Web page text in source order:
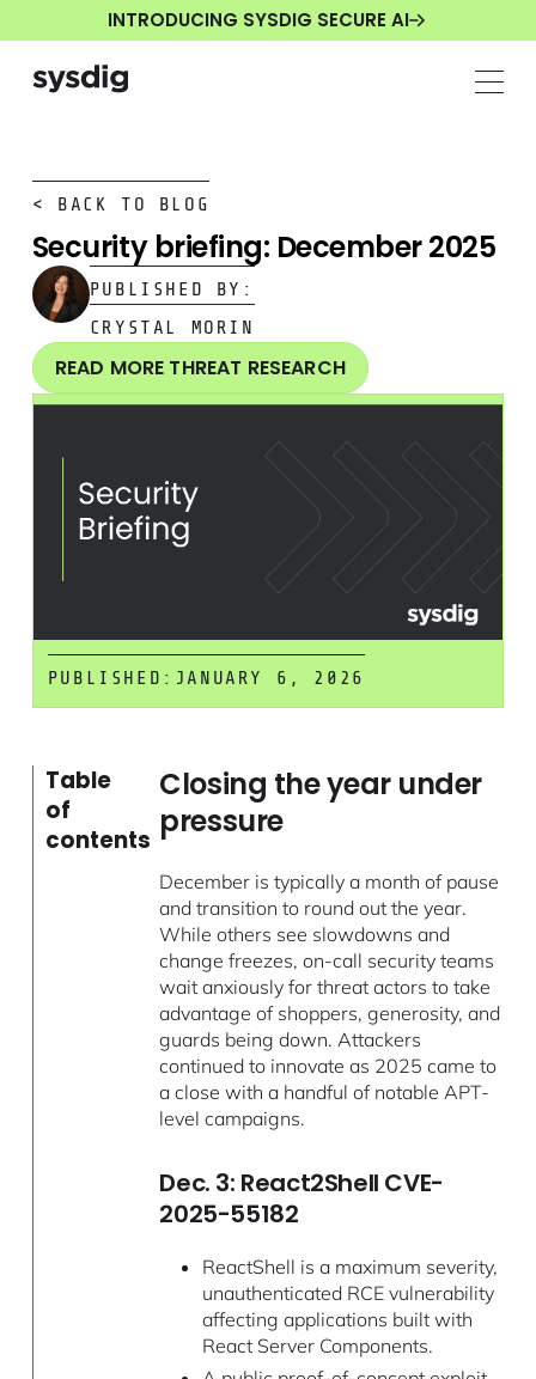
INTRODUCING SYSDIG SECURE AI
< BACK TO BLOG
Security briefing: December 2025
PUBLISHED BY:
CRYSTAL MORIN
READ MORE THREAT RESEARCH
PUBLISHED: JANUARY 6, 2026
Table
of
contents
Closing the year under
pressure
December is typically a month of pause
and transition to round out the year.
While others see slowdowns and
change freezes, on-call security teams
wait anxiously for threat actors to take
advantage of shoppers, generosity, and
guards being down. Attackers
continued to innovate as 2025 came to
a close with a handful of notable APT-
level campaigns.
Dec. 3: React2Shell CVE-
2025-55182
ReactShell is a maximum severity,
unauthenticated RCE vulnerability
affecting applications built with
React Server Components.